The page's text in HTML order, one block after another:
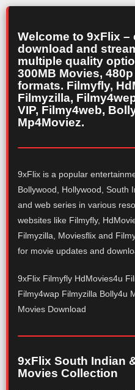
Welcome to 9xFlix –
download and
multiple quality
300MB Movies,
formats. Filmyfly,
Filmyzilla,
VIP, Filmy4web,
Mp4Moviez.
9xFlix is a popular
Bollywood, Hollywood, South
and web series in various
websites like Filmyfly,
Filmyzilla, Moviesflix and
for movie updates and
9xFlix Filmyfly HdMovies4u
Filmy4wap Filmyzilla Bolly4u
Movies Download
9xFlix South Indian
Movies Collection